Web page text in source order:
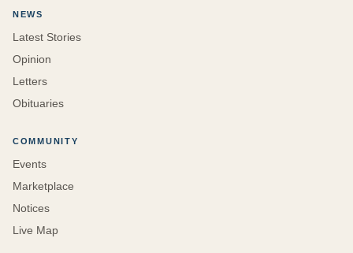
NEWS
Latest Stories
Opinion
Letters
Obituaries
COMMUNITY
Events
Marketplace
Notices
Live Map